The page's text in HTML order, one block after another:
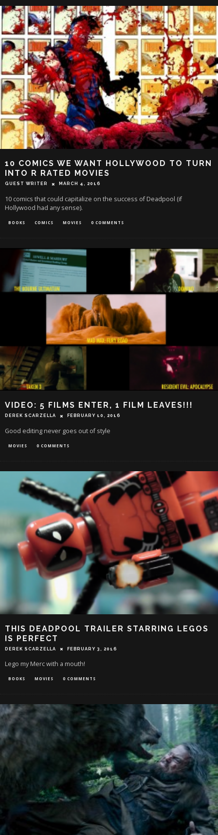
10 COMICS WE WANT HOLLYWOOD TO TURN
INTO R RATED MOVIES
GUEST WRITER MARCH 4, 2016
10 comics that could capitalize on the success of Deadpool (if
Hollywood had any sense).
BOOKS COMICS MOVIES 0 COMMENTS
VIDEO: 5 FILMS ENTER, 1 FILM LEAVES!!!
DEREK SCARZELLA FEBRUARY 10, 2016
Good editing never goes out of style
MOVIES 0 COMMENTS
THIS DEADPOOL TRAILER STARRING LEGOS
IS PERFECT
DEREK SCARZELLA FEBRUARY 3, 2016
Lego my Merc with a mouth!
BOOKS MOVIES 0 COMMENTS